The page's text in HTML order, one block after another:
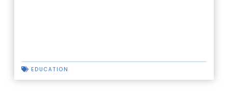
EDUCATION